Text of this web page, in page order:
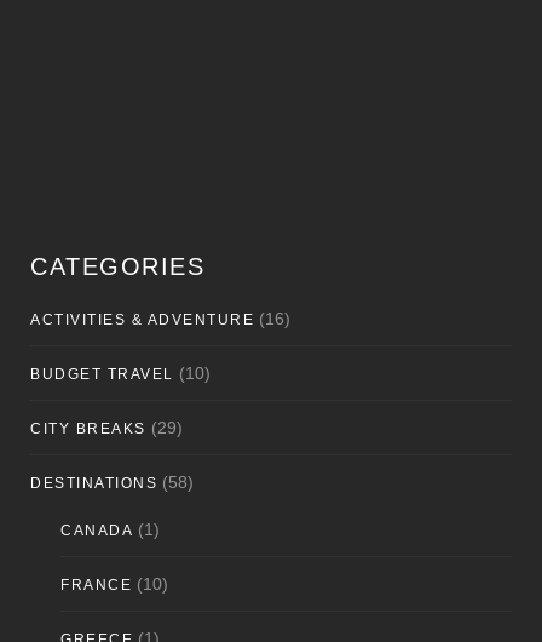
CATEGORIES
ACTIVITIES & ADVENTURE (16)
BUDGET TRAVEL (10)
CITY BREAKS (29)
DESTINATIONS (58)
CANADA (1)
FRANCE (10)